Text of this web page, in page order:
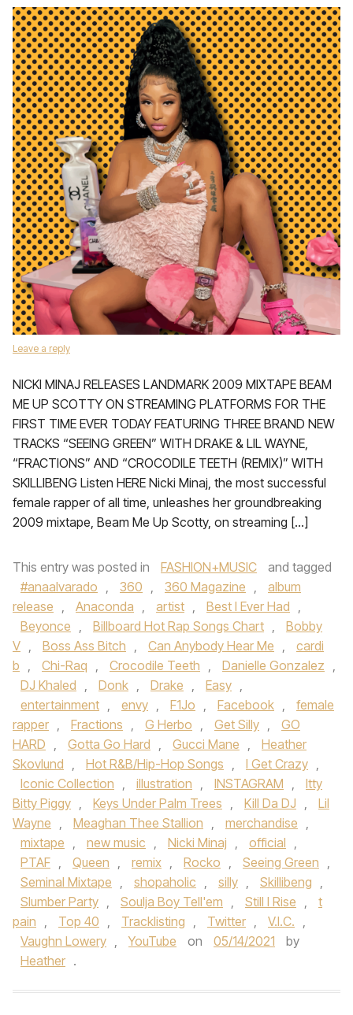
Leave a reply
NICKI MINAJ RELEASES LANDMARK 2009 MIXTAPE BEAM
ME UP SCOTTY ON STREAMING PLATFORMS FOR THE
FIRST TIME EVER TODAY FEATURING THREE BRAND NEW
TRACKS “SEEING GREEN” WITH DRAKE & LIL WAYNE,
“FRACTIONS” AND “CROCODILE TEETH (REMIX)” WITH
SKILLIBENG Listen HERE Nicki Minaj, the most successful
female rapper of all time, unleashes her groundbreaking
2009 mixtape, Beam Me Up Scotty, on streaming […]
This entry was posted in FASHION+MUSIC
and tagged
#anaalvarado , 360 , 360 Magazine ,
album
release , Anaconda , artist , Best I Ever Had ,
Beyonce , Billboard Hot Rap Songs Chart ,
Bobby
V , Boss Ass Bitch , Can Anybody Hear Me ,
cardi
b , Chi-Raq , Crocodile Teeth , Danielle Gonzalez ,
DJ Khaled , Donk , Drake , Easy ,
entertainment , envy , F1Jo , Facebook ,
female
rapper , Fractions , G Herbo , Get Silly ,
GO
HARD , Gotta Go Hard , Gucci Mane ,
Heather
Skovlund , Hot R&B/Hip-Hop Songs , I Get Crazy ,
Iconic Collection , illustration , INSTAGRAM ,
Itty
Bitty Piggy , Keys Under Palm Trees , Kill Da DJ ,
Lil
Wayne , Meaghan Thee Stallion , merchandise ,
mixtape , new music , Nicki Minaj , official ,
PTAF , Queen , remix , Rocko , Seeing Green ,
Seminal Mixtape , shopaholic , silly , Skillibeng ,
Slumber Party , Soulja Boy Tell'em , Still I Rise ,
t
pain , Top 40 , Tracklisting , Twitter , V.I.C. ,
Vaughn Lowery , YouTube on 05/14/2021
by
Heather .